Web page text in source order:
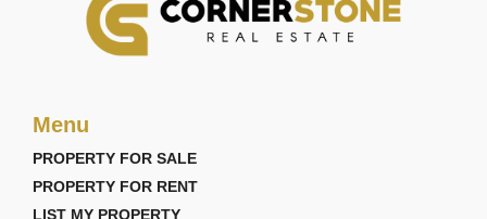
Menu
PROPERTY FOR SALE
PROPERTY FOR RENT
LIST MY PROPERTY